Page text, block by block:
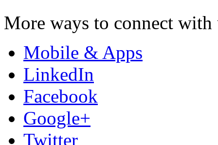
More ways to connect with
Mobile & Apps
LinkedIn
Facebook
Google+
Twitter